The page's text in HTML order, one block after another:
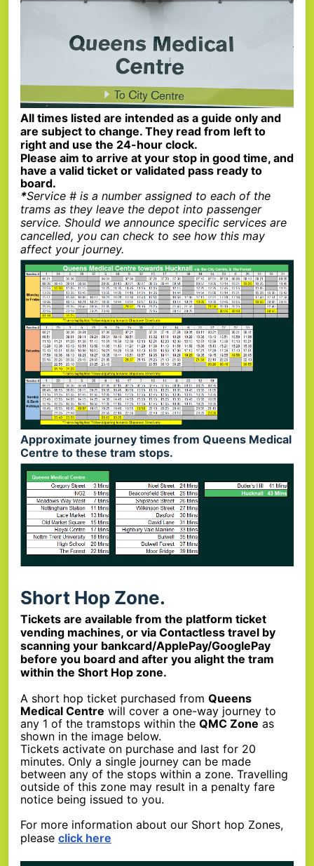
All times listed are intended as a guide only and
are subject to change. They read from left to
right and use the 24-hour clock.
Please aim to arrive at your stop in good time, and
have a valid ticket or validated pass ready to
board.
*Service # is a number assigned to each of the
trams as they leave the depot into passenger
service. Should we announce specific services are
cancelled, you can check to see how this may
affect your journey.
Approximate journey times from Queens Medical
Centre to these tram stops.
Short Hop Zone.
Tickets are available from the platform ticket
vending machines, or via Contactless travel by
scanning your bankcard/ApplePay/GooglePay
before you board and after you alight the tram
within the Short Hop zone.
A short hop ticket purchased from Queens
Medical Centre will cover a one-way journey to
any 1 of the tramstops within the QMC Zone as
shown in the image below.
Tickets activate on purchase and last for 20
minutes. Only a single journey can be made
between any of the stops within a zone. Travelling
outside of this zone may result in a penalty fare
notice being issued to you.
For more information about our Short hop Zones,
please click here